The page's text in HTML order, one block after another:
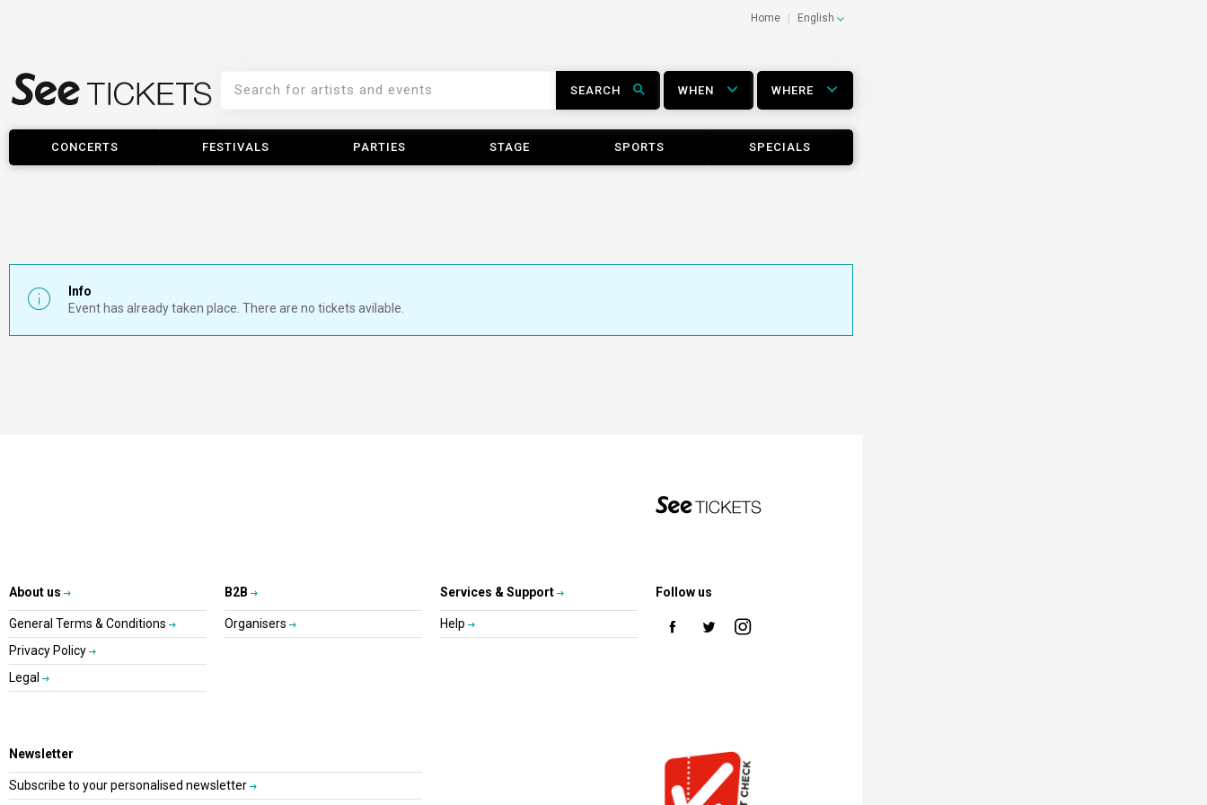
Home English
SEARCH WHEN WHERE
CONCERTS FESTIVALS PARTIES STAGE SPORTS SPECIALS
Info
Event has already taken place. There are no tickets avilable.
About us
General Terms & Conditions
Privacy Policy
Legal
B2B
Organisers
Services & Support
Help
Follow us
Newsletter
Subscribe to your personalised newsletter